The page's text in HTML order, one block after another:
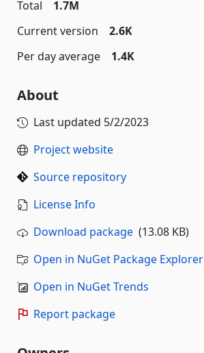
Total
1.7M
Current version
2.6K
Per day average
1.4K
About
Last updated 5/2/2023
Project website
Source repository
License Info
Download package (13.08 KB)
Open in NuGet Package Explorer
Open in NuGet Trends
Report package